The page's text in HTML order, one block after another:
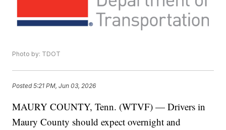
Photo by: TDOT
Posted5:21 PM, Jun 03, 2026
MAURY COUNTY, Tenn. (WTVF) — Drivers in
Maury County should expect overnight and